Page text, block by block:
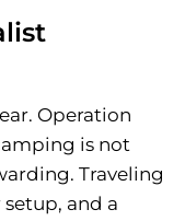
Operation
is not
Traveling
and a